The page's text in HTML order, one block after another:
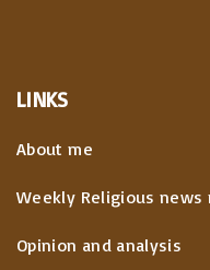
LINKS
About me
Weekly Religious news
Opinion and analysis